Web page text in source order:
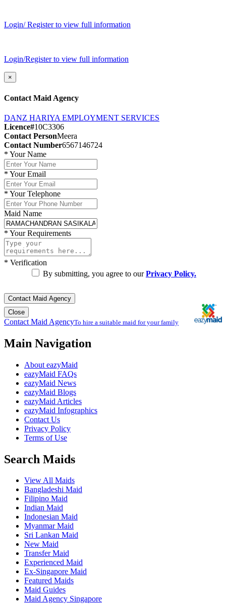
Login/ Register to view full information
Login/Register to view full information
×
Contact Maid Agency
DANZ HARIYA EMPLOYMENT SERVICES
Licence#10C3306
Contact PersonMeera
Contact Number6567146724
* Your Name
* Your Email
* Your Telephone
Maid Name
* Your Requirements
* Verification
By submitting, you agree to ourPrivacy Policy.
Contact Maid Agency
Close
Contact Maid AgencyTo hire a suitable maid for your family
Main Navigation
About eazyMaid
eazyMaid FAQs
eazyMaid News
eazyMaid Blogs
eazyMaid Articles
eazyMaid Infographics
Contact Us
Privacy Policy
Terms of Use
Search Maids
View All Maids
Bangladeshi Maid
Filipino Maid
Indian Maid
Indonesian Maid
Myanmar Maid
Sri Lankan Maid
New Maid
Transfer Maid
Experienced Maid
Ex-Singapore Maid
Featured Maids
Maid Guides
Maid Agency Singapore